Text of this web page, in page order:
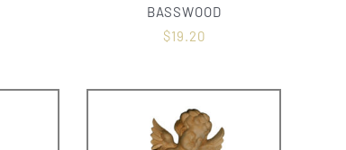
BASSWOOD
$19.20